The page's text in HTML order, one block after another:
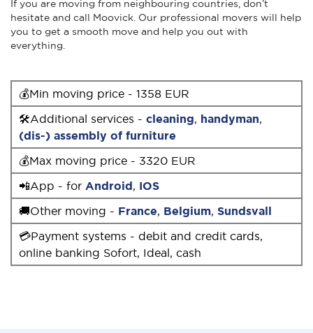
If you are moving from neighbouring countries, don’t
hesitate and call Moovick. Our professional movers will help
you to get a smooth move and help you out with
everything.
💰Min moving price - 1358 EUR
🛠Additional services - cleaning, handyman,
(dis-) assembly of furniture
💰Max moving price - 3320 EUR
📲App - for Android, IOS
🚚Other moving - France, Belgium, Sundsvall
💳Payment systems - debit and credit cards,
online banking Sofort, Ideal, cash